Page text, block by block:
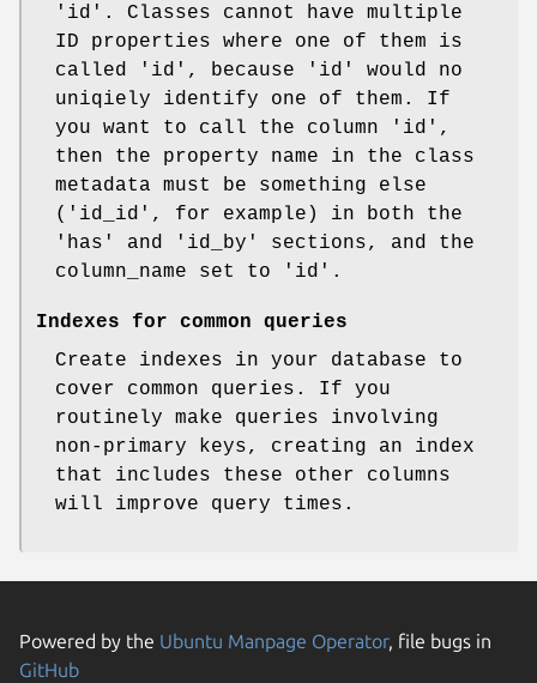
'id'. Classes cannot have multiple
ID properties where one of them is
called 'id', because 'id' would no
uniqiely identify one of them. If
you want to call the column 'id',
then the property name in the class
metadata must be something else
('id_id', for example) in both the
'has' and 'id_by' sections, and the
column_name set to 'id'.
Indexes for common queries
Create indexes in your database to
cover common queries. If you
routinely make queries involving
non-primary keys, creating an index
that includes these other columns
will improve query times.
Powered by the Ubuntu Manpage Operator, file bugs in
GitHub